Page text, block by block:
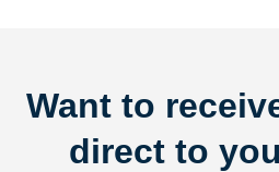
Want to
direct to